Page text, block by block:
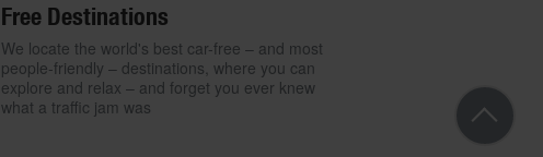
Free Destinations
We locate the world's best car-free – and most
people-friendly – destinations, where you can
explore and relax – and forget you ever knew
what a traffic jam was